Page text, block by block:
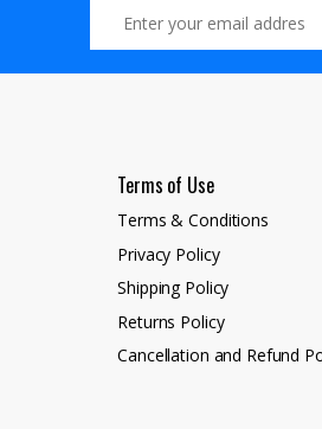
Terms of Use
Terms & Conditions
Privacy Policy
Shipping Policy
Returns Policy
Cancellation and Refund